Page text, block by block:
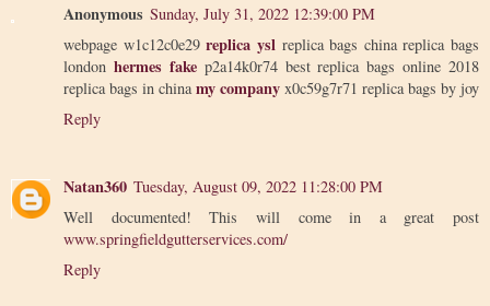
Anonymous Sunday, July 31, 2022 12:39:00 PM
webpage w1c12c0e29replica yslreplica bags china replica bags
london hermes fakep2a14k0r74 best replica bags online 2018
replica bags in chinamy company x0c59g7r71 replica bags by joy
Reply
Natan360 Tuesday, August 09, 2022 11:28:00 PM
Well documented! This will come in a great post
www.springfieldgutterservices.com/
Reply